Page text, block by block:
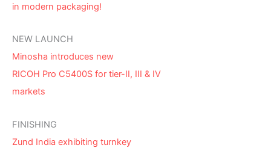
in modern packaging!
NEW LAUNCH
Minosha introduces new
RICOH Pro C5400S for tier-II, III & IV
markets
FINISHING
Zund India exhibiting turnkey